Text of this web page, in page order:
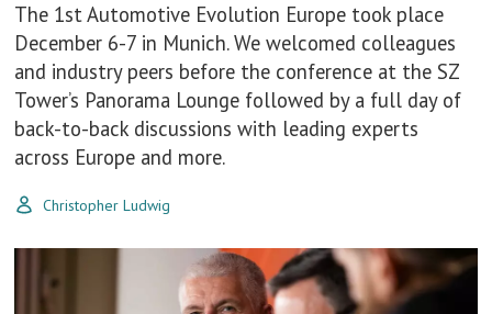
The 1st Automotive Evolution Europe took place
December 6-7 in Munich. We welcomed colleagues
and industry peers before the conference at the SZ
Tower’s Panorama Lounge followed by a full day of
back-to-back discussions with leading experts
across Europe and more.
Christopher Ludwig